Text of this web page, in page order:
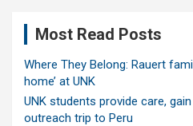
Most Read Posts
Where They Belong: Rauert
home’ at UNK
UNK students provide care,
outreach trip to Peru